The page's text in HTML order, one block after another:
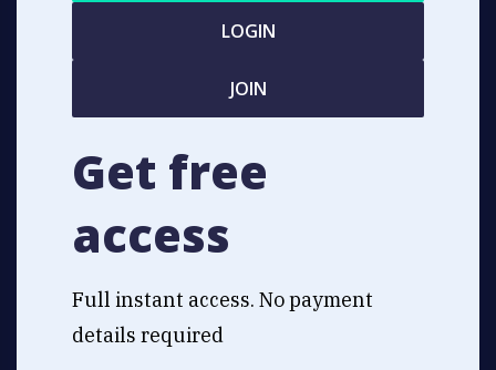
LOGIN
JOIN
Get free
access
Full instant access. No payment
details required